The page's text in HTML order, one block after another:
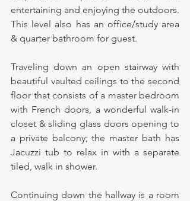
entertaining and enjoying the outdoors.
This level also has an office/study area
& quarter bathroom for guest.
Traveling down an open stairway with
beautiful vaulted ceilings to the second
floor that consists of a master bedroom
with French doors, a wonderful walk-in
closet & sliding glass doors opening to
a private balcony; the master bath has
Jacuzzi tub to relax in with a separate
tiled, walk in shower.
Continuing down the hallway is a room